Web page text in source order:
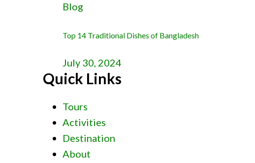
Blog
Top 14 Traditional Dishes of Bangladesh
July 30, 2024
Quick Links
Tours
Activities
Destination
About